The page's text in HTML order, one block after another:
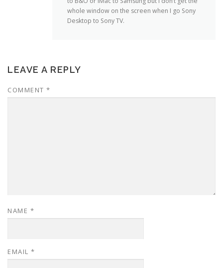
whole window on the screen when I go Sony
Desktop to Sony TV.
LEAVE A REPLY
COMMENT *
NAME *
EMAIL *